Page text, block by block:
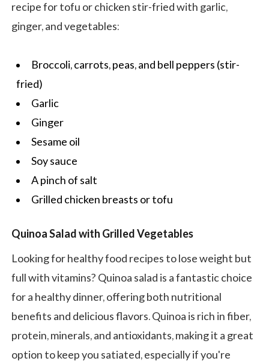
recipe for tofu or chicken stir-fried with garlic,
ginger, and vegetables:
Broccoli, carrots, peas, and bell peppers (stir-
fried)
Garlic
Ginger
Sesame oil
Soy sauce
A pinch of salt
Grilled chicken breasts or tofu
Quinoa Salad with Grilled Vegetables
Looking for healthy food recipes to lose weight but
full with vitamins? Quinoa salad is a fantastic choice
for a healthy dinner, offering both nutritional
benefits and delicious flavors. Quinoa is rich in fiber,
protein, minerals, and antioxidants, making it a great
option to keep you satiated, especially if you're